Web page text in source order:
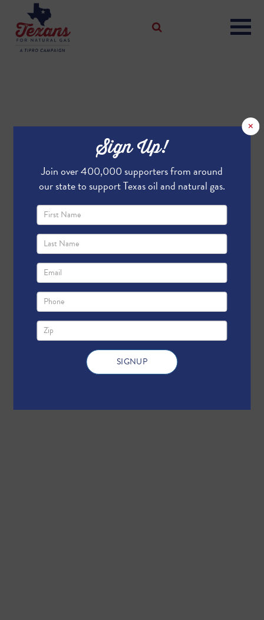
×
Sign Up!
Join over 400,000 supporters from around
our state to support Texas oil and natural gas.